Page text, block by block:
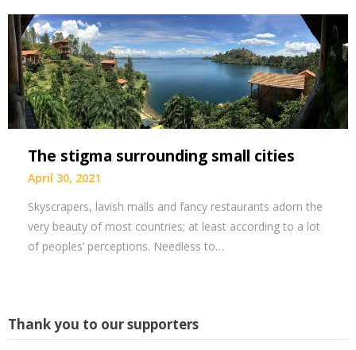
The stigma surrounding small cities
April 30, 2021
Skyscrapers, lavish malls and fancy restaurants adorn the
very beauty of most countries; at least according to a lot
of peoples’ perceptions. Needless to…
Thank you to our supporters